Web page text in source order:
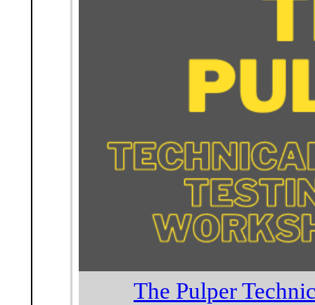
The Pulper